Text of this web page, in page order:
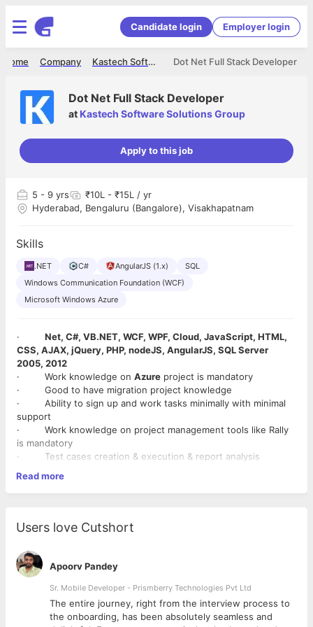
Candidate login Employer login
Dot Net Full Stack Developer
Kastech Software Solutions Group
Company
Home
Dot Net Full Stack Developer
at Kastech Software Solutions Group
Apply to this job
5 - 9 yrs
₹10L - ₹15L / yr
Hyderabad, Bengaluru (Bangalore), Visakhapatnam
Skills
.NET C# AngularJS (1.x)
SQL
Windows Communication Foundation (WCF)
Microsoft Windows Azure
· Net, C#, VB.NET, WCF, WPF, Cloud, JavaScript, HTML,
CSS, AJAX, jQuery, PHP, nodeJS, AngularJS, SQL Server
2005, 2012
· Work knowledge on Azure project is mandatory
· Good to have migration project knowledge
· Ability to sign up and work tasks minimally with minimal
support
· Work knowledge on project management tools like Rally
is mandatory
· Test cases creation & execution & report analysis
system
· Knowledge on Agile/Scrum model
Read more
Users love Cutshort
Apoorv Pandey
Sr. Mobile Developer - Prismberry Technologies Pvt Ltd
The entire journey, right from the interview process to
the onboarding, has been absolutely seamless and